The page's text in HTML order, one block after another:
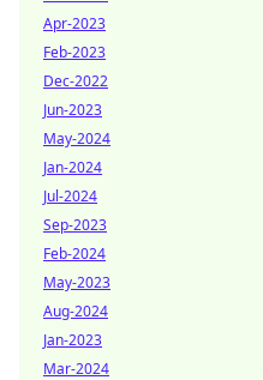
Apr-2023
Feb-2023
Dec-2022
Jun-2023
May-2024
Jan-2024
Jul-2024
Sep-2023
Feb-2024
May-2023
Aug-2024
Jan-2023
Mar-2024